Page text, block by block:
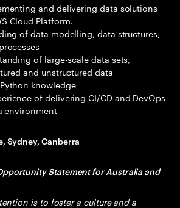
and delivering data solutions
Cloud Platform.
of data modelling, data structures,
of large-scale data sets,
and unstructured data
knowledge
of delivering CI/CD and DevOps
environment
Sydney, Canberra
Statement for Australia and
is to foster a culture and a